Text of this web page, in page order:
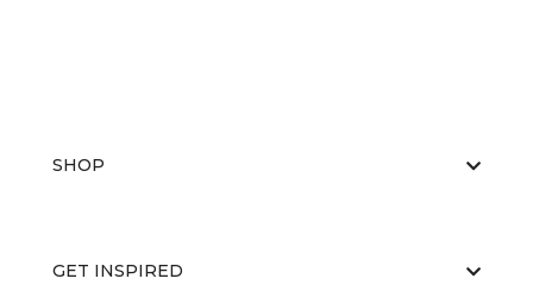
SHOP
GET INSPIRED